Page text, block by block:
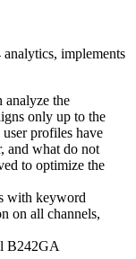
implements
analyze the
only up to the
profiles have
and what do not
to optimize the
with keyword
on all channels,
B242GA